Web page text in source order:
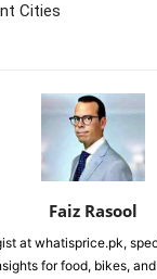
Cities
Faiz Rasool
at whatisprice.pk,
for food, bikes,